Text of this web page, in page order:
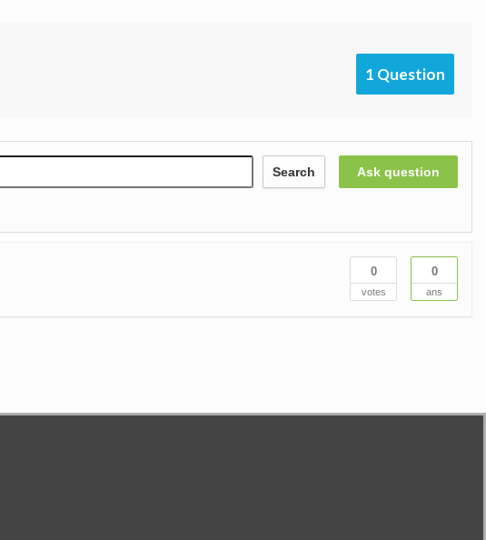
1 Question
Ask question
Search
0
votes
0
ans